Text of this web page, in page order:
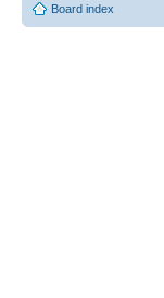
Board index